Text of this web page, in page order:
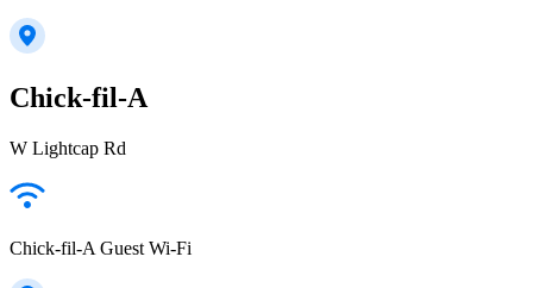
Chick-fil-A
W Lightcap Rd
Chick-fil-A Guest Wi-Fi